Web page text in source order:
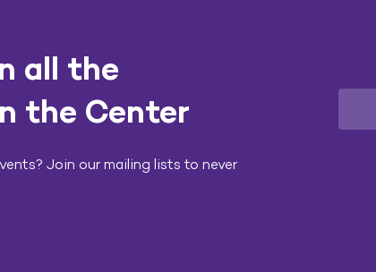
all the
the Center
Join our mailing lists to never